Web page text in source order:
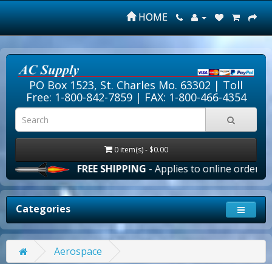
HOME
PO Box 1523, St. Charles Mo. 63302 | Toll
Free: 1-800-842-7859| FAX: 1-800-466-4354
0 item(s) - $0.00
FREE SHIPPING- Applies to online orders over
Categories
Aerospace